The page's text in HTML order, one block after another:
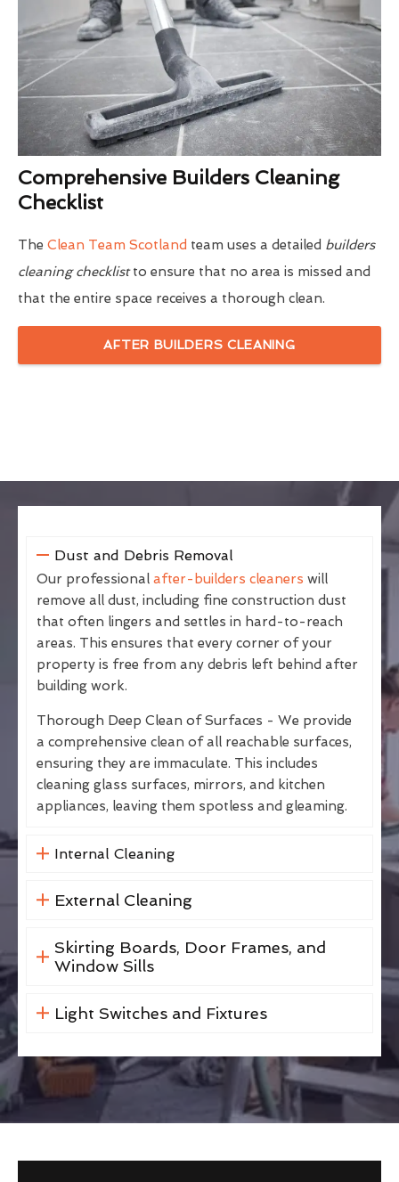
Comprehensive Builders Cleaning
Checklist
The Clean Team Scotland team uses a detailed builders
cleaning checklistto ensure that no area is missed and
that the entire space receives a thorough clean.
AFTER BUILDERS CLEANING
Dust and Debris Removal
Our professional after-builders cleaners will
remove all dust, including fine construction dust
that often lingers and settles in hard-to-reach
areas. This ensures that every corner of your
property is free from any debris left behind after
building work.
Thorough Deep Clean of Surfaces - We provide
a comprehensive clean of all reachable surfaces,
ensuring they are immaculate. This includes
cleaning glass surfaces, mirrors, and kitchen
appliances, leaving them spotless and gleaming.
Internal Cleaning
External Cleaning
Skirting Boards, Door Frames, and
Window Sills
Light Switches and Fixtures